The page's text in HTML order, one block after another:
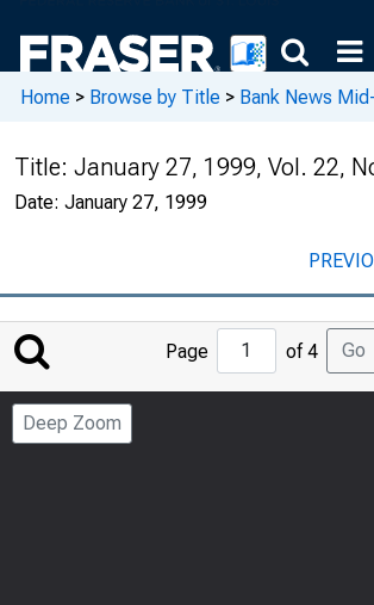
Home > Browse by Title > Bank News
Title: January 27, 1999, Vol. 22,
Date: January 27, 1999
Jump
to
Page
Page of 4 Go
Deep Zoom